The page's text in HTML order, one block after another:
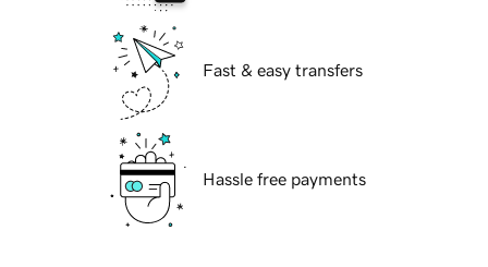
Fast & easy transfers
Hassle free payments